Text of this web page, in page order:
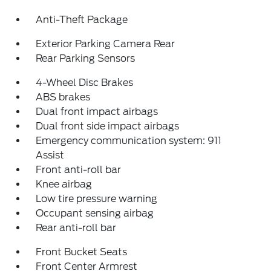
Anti-Theft Package
Exterior Parking Camera Rear
Rear Parking Sensors
4-Wheel Disc Brakes
ABS brakes
Dual front impact airbags
Dual front side impact airbags
Emergency communication system: 911
Assist
Front anti-roll bar
Knee airbag
Low tire pressure warning
Occupant sensing airbag
Rear anti-roll bar
Front Bucket Seats
Front Center Armrest